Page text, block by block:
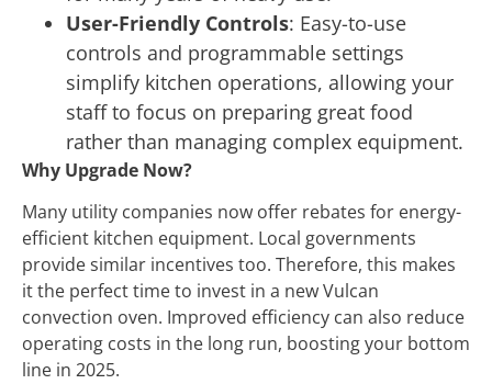
User-Friendly Controls: Easy-to-use
controls and programmable settings
simplify kitchen operations, allowing your
staff to focus on preparing great food
rather than managing complex equipment.
Why Upgrade Now?
Many utility companies now offer rebates for energy-
efficient kitchen equipment. Local governments
provide similar incentives too. Therefore, this makes
it the perfect time to invest in a new Vulcan
convection oven. Improved efficiency can also reduce
operating costs in the long run, boosting your bottom
line in 2025.